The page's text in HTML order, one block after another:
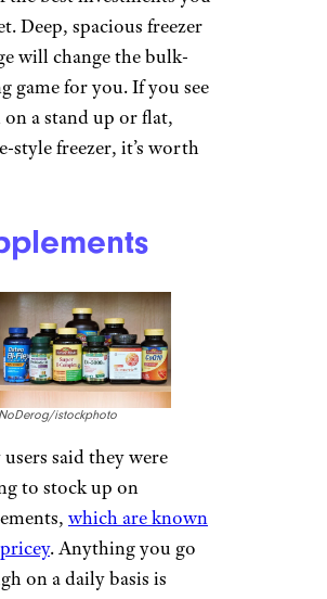
Deep, spacious freezer
will change the bulk-
game for you. If you see
on a stand up or flat,
style freezer, it’s worth
NoDerog/istockphoto
said they were
to stock up on
which are known
. Anything you go
on a daily basis is